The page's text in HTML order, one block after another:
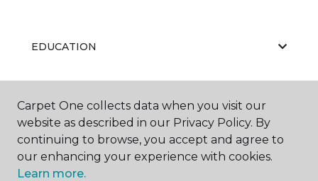
EDUCATION
ABOUT US
Carpet One collects data when you visit our
website as described in our Privacy Policy. By
continuing to browse, you accept and agree to
our enhancing your experience with cookies.
Learn more.